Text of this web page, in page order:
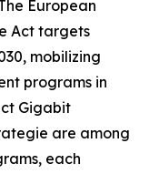
European
Act targets
mobilizing
programs in
Gigabit
are among
each